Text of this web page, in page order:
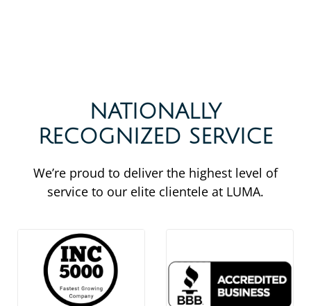
NATIONALLY
RECOGNIZED SERVICE
We’re proud to deliver the highest level of
service to our elite clientele at LUMA.